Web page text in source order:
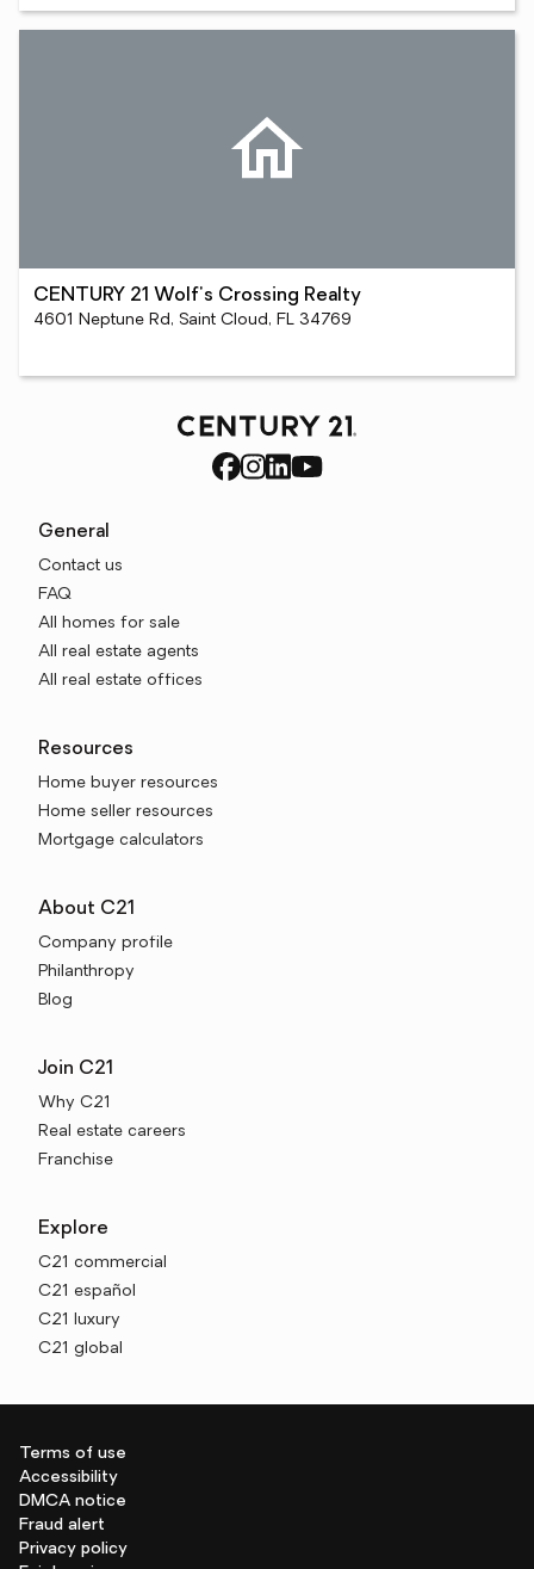
CENTURY 21 Wolf's Crossing Realty
4601 Neptune Rd, Saint Cloud, FL 34769
General
Contact us
FAQ
All homes for sale
All real estate agents
All real estate offices
Resources
Home buyer resources
Home seller resources
Mortgage calculators
About C21
Company profile
Philanthropy
Blog
Join C21
Why C21
Real estate careers
Franchise
Explore
C21 commercial
C21 español
C21 luxury
C21 global
Terms of use
Accessibility
DMCA notice
Fraud alert
Privacy policy